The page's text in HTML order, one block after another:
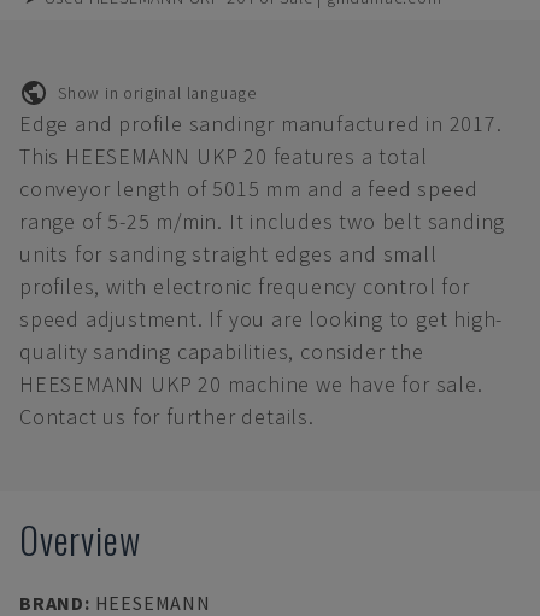
Show in original language
Edge and profile sandingr manufactured in 2017.
This HEESEMANN UKP 20 features a total
conveyor length of 5015 mm and a feed speed
range of 5-25 m/min. It includes two belt sanding
units for sanding straight edges and small
profiles, with electronic frequency control for
speed adjustment. If you are looking to get high-
quality sanding capabilities, consider the
HEESEMANN UKP 20 machine we have for sale.
Contact us for further details.
Overview
BRAND: HEESEMANN